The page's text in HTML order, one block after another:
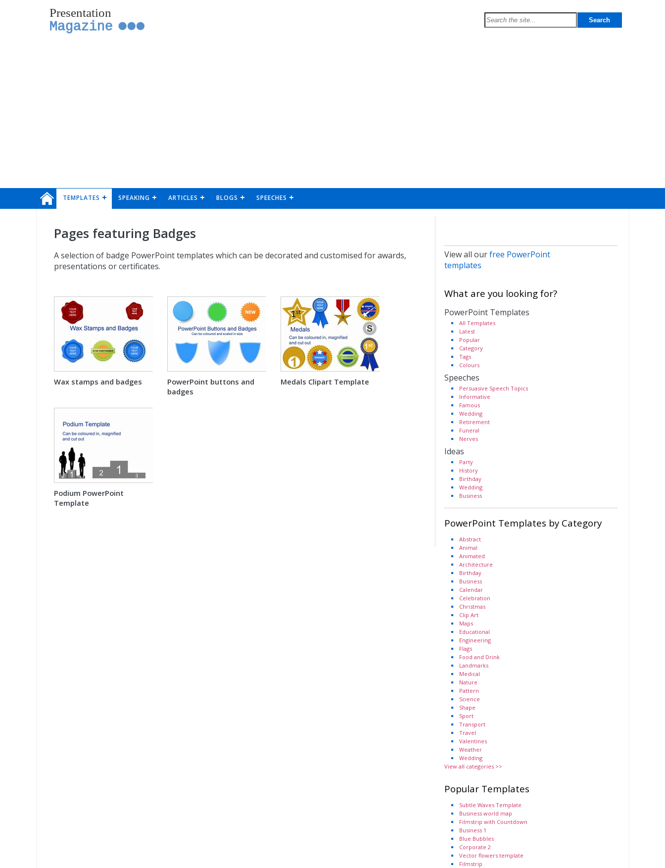
Presentation
Magazine
TEMPLATES SPEAKING ARTICLES BLOGS SPEECHES
Pages featuring Badges
A selection of badge PowerPoint templates which can be decorated and customised for awards,
presentations or certificates.
Wax stamps and badges
PowerPoint buttons and
badges
Medals Clipart Template
Podium PowerPoint
Template
View all ourfree PowerPoint
templates
What are you looking for?
PowerPoint Templates
All Templates
Latest
Popular
Category
Tags
Colours
Speeches
Persuasive Speech Topics
Informative
Famous
Wedding
Retirement
Funeral
Nerves
Ideas
Party
History
Birthday
Wedding
Business
PowerPoint Templates by Category
Abstract
Animal
Animated
Architecture
Birthday
Business
Calendar
Celebration
Christmas
Clip Art
Maps
Educational
Engineering
Flags
Food and Drink
Landmarks
Medical
Nature
Pattern
Science
Shape
Sport
Transport
Travel
Valentines
Weather
Wedding
View all categories >>
Popular Templates
Subtle Waves Template
Business world map
Filmstrip with Countdown
Business 1
Blue Bubbles
Corporate 2
Vector flowers template
Filmstrip